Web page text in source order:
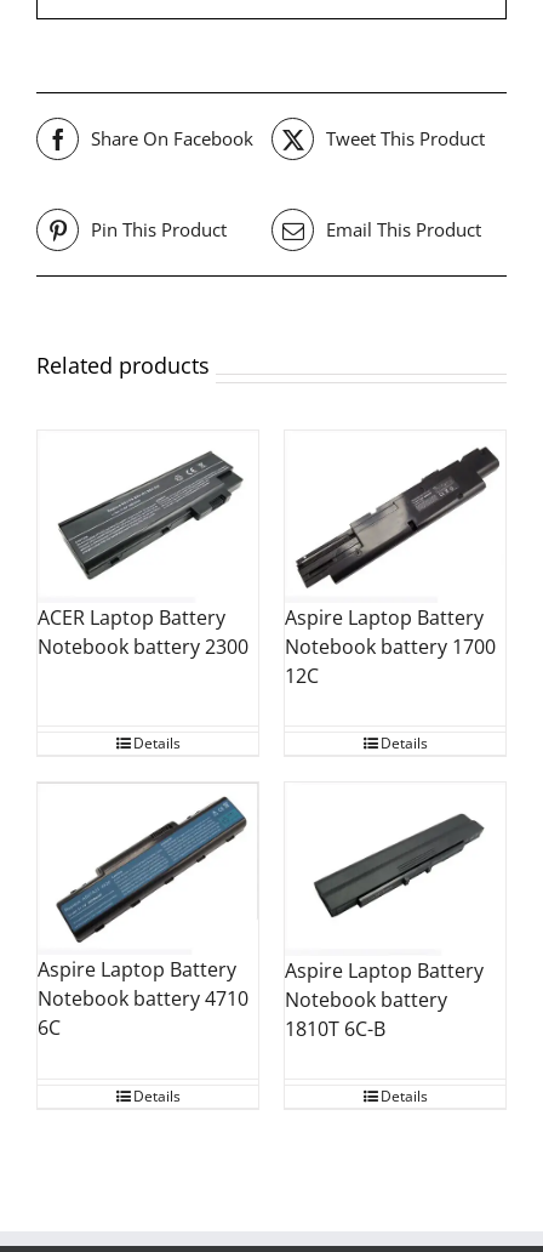
Share On Facebook Tweet This Product
Pin This Product Email This Product
Related products
ACER Laptop Battery
Notebook battery 2300
Details
Aspire Laptop Battery
Notebook battery 1700
12C
Details
Aspire Laptop Battery
Notebook battery 4710
6C
Details
Aspire Laptop Battery
Notebook battery
1810T 6C-B
Details